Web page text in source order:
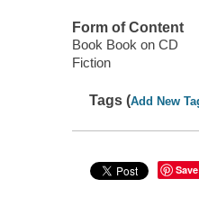
Form of Content
Book Book on CD
Fiction
Tags (Add New
Save